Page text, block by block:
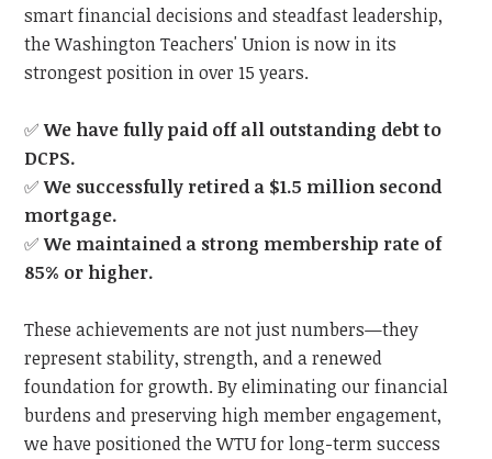
smart financial decisions and steadfast leadership,
the Washington Teachers' Union is now in its
strongest position in over 15 years.
✅We have fully paid off all outstanding debt to
DCPS.
✅We successfully retired a $1.5 million second
mortgage.
✅We maintained a strong membership rate of
85% or higher.
These achievements are not just numbers—they
represent stability, strength, and a renewed
foundation for growth. By eliminating our financial
burdens and preserving high member engagement,
we have positioned the WTU for long-term success